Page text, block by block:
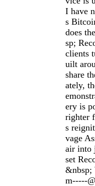
I have
s
does
sp;
clients
uilt
share
ately,
ery is
righter
s
vage
air into
set
&nbsp;
m-----